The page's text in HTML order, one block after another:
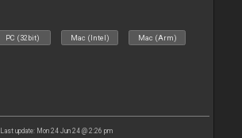
PC (32bit) Mac (Intel) Mac (Arm)
Last update: Mon 24 Jun 24 @ 2:26 pm